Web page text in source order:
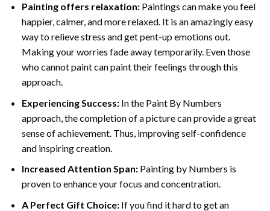
Painting offers relaxation:Paintings can make you feel
happier, calmer, and more relaxed. It is an amazingly easy
way to relieve stress and get pent-up emotions out.
Making your worries fade away temporarily. Even those
who cannot paint can paint their feelings through this
approach.
Experiencing Success:In the Paint By Numbers
approach, the completion of a picture can provide a great
sense of achievement. Thus, improving self-confidence
and inspiring creation.
Increased Attention Span:Painting by Numbers is
proven to enhance your focus and concentration.
A Perfect Gift Choice:If you find it hard to get an